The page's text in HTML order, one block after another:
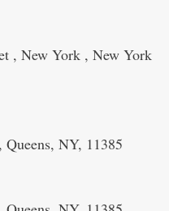
, New York , New York
NY, 11385